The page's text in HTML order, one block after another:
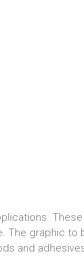
The graphic to
and